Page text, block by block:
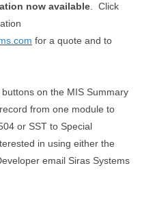
now available. Click
for a quote and to
on the MIS Summary
from one module to
or SST to Special
in using either the
email Siras Systems